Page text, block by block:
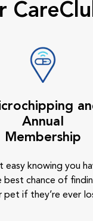
Annual
Membership
easy knowing you
best chance of
pet if they’re ever